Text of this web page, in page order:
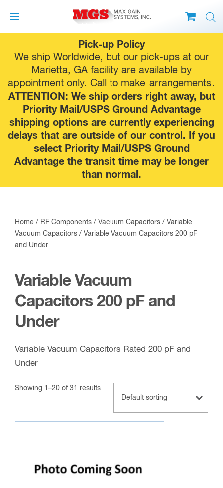
Pick-up Policy
We ship Worldwide, but our pick-ups at our
Marietta, GA facility are available by
appointment only. Call to make arrangements.
ATTENTION: We ship orders right away, but
Priority Mail/USPS Ground Advantage
shipping options are currently experiencing
delays that are outside of our control. If you
select Priority Mail/USPS Ground
Advantage the transit time may be longer
than normal.
to
content
Home / RF Components / Vacuum Capacitors / Variable
Vacuum Capacitors / Variable Vacuum Capacitors 200 pF
and Under
Variable Vacuum
Capacitors 200 pF and
Under
Variable Vacuum Capacitors Rated 200 pF and
Under
Showing 1–20 of 31 results